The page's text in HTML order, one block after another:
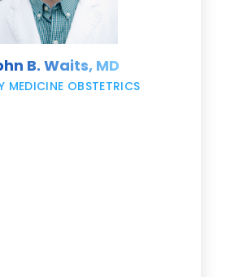
B. Waits, MD
MEDICINE OBSTETRICS